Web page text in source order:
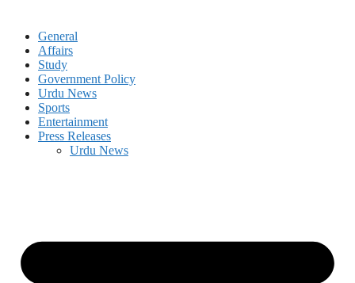
General
Affairs
Study
Government Policy
Urdu News
Sports
Entertainment
Press Releases
Urdu News